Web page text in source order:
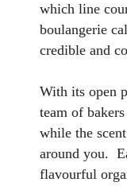
which line
boulangerie
credible and
With its open
team of
while the
around you.
flavourful